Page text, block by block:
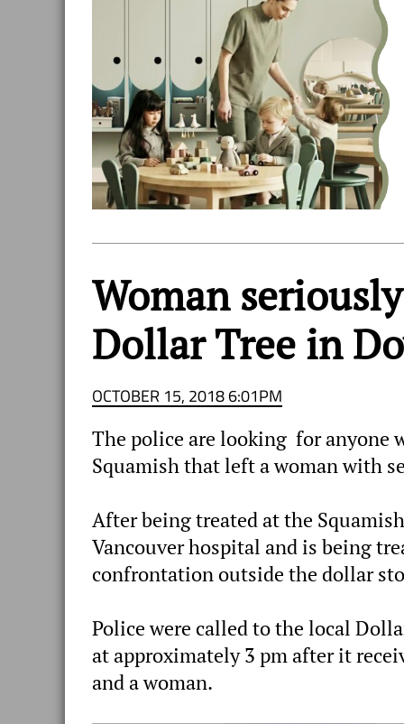
Woman
Dollar Tree in
OCTOBER 15, 2018 6:01PM
The police are looking for anyone
Squamish that left a woman with
After being treated at the
Vancouver hospital and is being
confrontation outside the dollar
Police were called to the local
at approximately 3 pm after it
and a woman.